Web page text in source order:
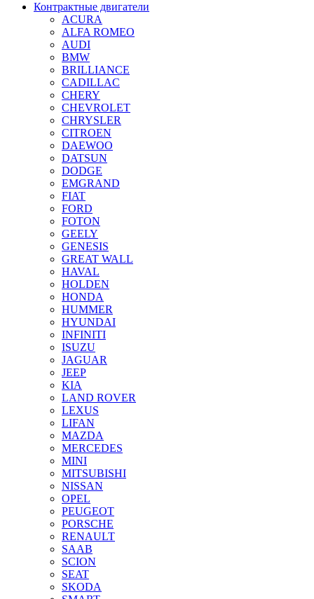
Контрактные двигатели
ACURA
ALFA ROMEO
AUDI
BMW
BRILLIANCE
CADILLAC
CHERY
CHEVROLET
CHRYSLER
CITROEN
DAEWOO
DATSUN
DODGE
EMGRAND
FIAT
FORD
FOTON
GEELY
GENESIS
GREAT WALL
HAVAL
HOLDEN
HONDA
HUMMER
HYUNDAI
INFINITI
ISUZU
JAGUAR
JEEP
KIA
LAND ROVER
LEXUS
LIFAN
MAZDA
MERCEDES
MINI
MITSUBISHI
NISSAN
OPEL
PEUGEOT
PORSCHE
RENAULT
SAAB
SCION
SEAT
SKODA